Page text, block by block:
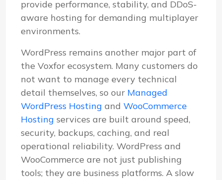
provide performance, stability, and DDoS-
aware hosting for demanding multiplayer
environments.
WordPress remains another major part of
the Voxfor ecosystem. Many customers do
not want to manage every technical
detail themselves, so our Managed
WordPress Hosting and WooCommerce
Hosting services are built around speed,
security, backups, caching, and real
operational reliability. WordPress and
WooCommerce are not just publishing
tools; they are business platforms. A slow